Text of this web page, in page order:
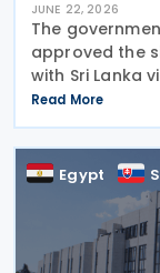
JUNE 22, 2026
The
approved the
with Sri Lanka
2026. The
double
and curb
Read More
Egypt